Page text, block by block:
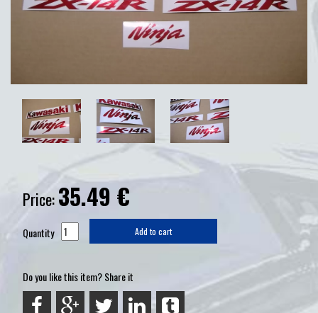
Price:35.49 €
Quantity Add to cart
Do you like this item? Share it